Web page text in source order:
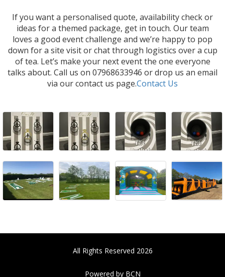
If you want a personalised quote, availability check or
ideas for a themed package, get in touch. Our team
loves a good event challenge and we’re happy to pop
down for a site visit or chat through logistics over a cup
of tea. Let’s make your next event the one everyone
talks about. Call us on 07968633946 or drop us an email
via our contact us page.Contact Us
All Rights Reserved 2026
Powered by BCN